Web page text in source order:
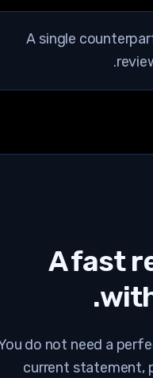
A single
A
You do not need a
current